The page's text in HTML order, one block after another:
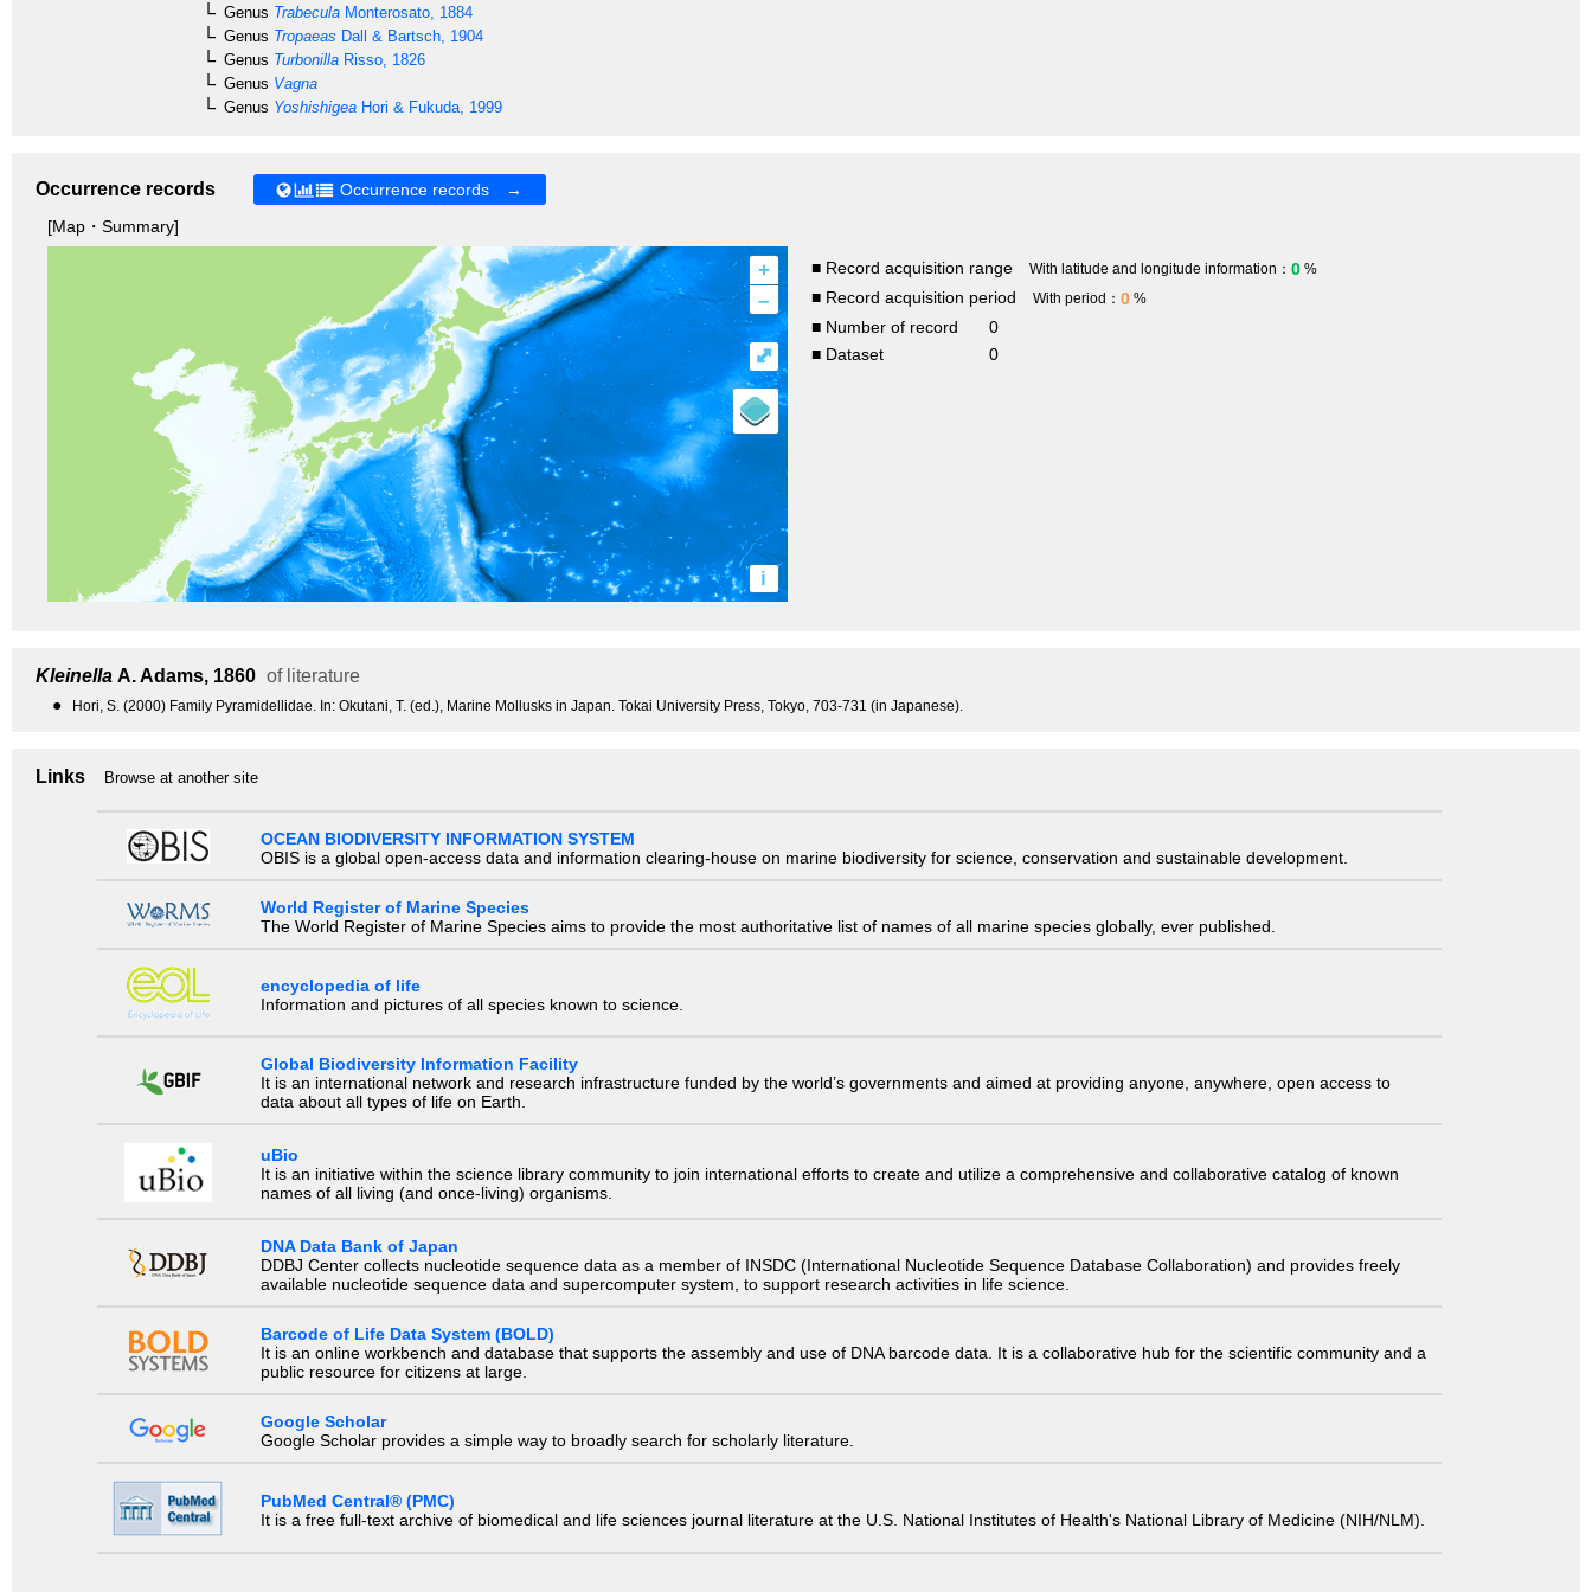
Genus Trabecula Monterosato, 1884
Genus Tropaeas Dall & Bartsch, 1904
Genus Turbonilla Risso, 1826
Genus Vagna
Genus Yoshishigea Hori & Fukuda, 1999
Occurrence records
Occurrence records →
[Map・Summary]
+
–
i
⤢
■ Record acquisition range With latitude and longitude information： 0 %
■ Record acquisition period With period： 0 %
■ Number of record
0
■ Dataset
0
Kleinella A. Adams, 1860 of literature
● Hori, S. (2000) Family Pyramidellidae. In: Okutani, T. (ed.), Marine Mollusks in Japan. Tokai University Press, Tokyo, 703-731 (in Japanese).
Links Browse at another site
OCEAN BIODIVERSITY INFORMATION SYSTEM
OBIS is a global open-access data and information clearing-house on marine biodiversity for science, conservation and sustainable development.
World Register of Marine Species
The World Register of Marine Species aims to provide the most authoritative list of names of all marine species globally, ever published.
encyclopedia of life
Information and pictures of all species known to science.
Global Biodiversity Information Facility
It is an international network and research infrastructure funded by the world’s governments and aimed at providing anyone, anywhere, open access to
data about all types of life on Earth.
uBio
It is an initiative within the science library community to join international efforts to create and utilize a comprehensive and collaborative catalog of known
names of all living (and once-living) organisms.
DNA Data Bank of Japan
DDBJ Center collects nucleotide sequence data as a member of INSDC (International Nucleotide Sequence Database Collaboration) and provides freely
available nucleotide sequence data and supercomputer system, to support research activities in life science.
Barcode of Life Data System (BOLD)
It is an online workbench and database that supports the assembly and use of DNA barcode data. It is a collaborative hub for the scientific community and a
public resource for citizens at large.
Google Scholar
Google Scholar provides a simple way to broadly search for scholarly literature.
PubMed Central® (PMC)
It is a free full-text archive of biomedical and life sciences journal literature at the U.S. National Institutes of Health's National Library of Medicine (NIH/NLM).